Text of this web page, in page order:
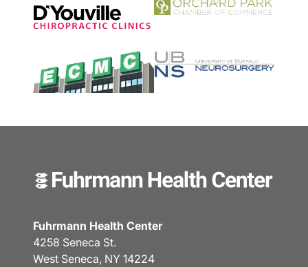
Fuhrmann Health Center
4258 Seneca St.
West Seneca, NY 14224